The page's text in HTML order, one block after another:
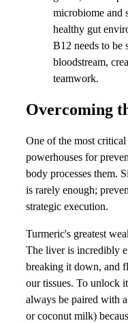
microbiome and
healthy gut
B12 needs to be
bloodstream,
teamwork.
Overcoming
One of the most
powerhouses for
body processes them.
is rarely enough;
strategic execution.
Turmeric's greatest
The liver is incredibly
breaking it down, and
our tissues. To unlock
always be paired with
or coconut milk)